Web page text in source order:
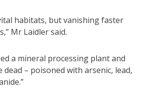
habitats, but vanishing faster
Mr Laidler said.
a mineral processing plant and
– poisoned with arsenic, lead,